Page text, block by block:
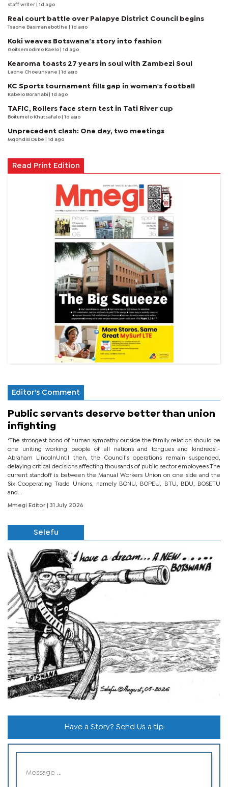
staff writer | 1d ago
Real court battle over Palapye District Council begins
Tsaone Basimanebotlhe | 1d ago
Koki weaves Botswana’s story into fashion
Goitsemodimo Kaelo | 1d ago
Kearoma toasts 27 years in soul with Zambezi Soul
Laone Choeunyane | 1d ago
KC Sports tournament fills gap in women's football
Kabelo Boranabi | 1d ago
TAFIC, Rollers face stern test in Tati River cup
Boitumelo Khutsafalo | 1d ago
Unprecedent clash: One day, two meetings
Mqondisi Dube | 1d ago
Read Print Edition
Editor's Comment
Public servants deserve better than union
infighting
‘The strongest bond of human sympathy outside the family relation should be
one uniting working people of all nations and tongues and kindreds’.-
Abraham LincolnUntil then, the Council’s operations remain suspended,
delaying critical decisions affecting thousands of public sector employees.The
current standoff is between the Manual Workers Union on one side and the
Six Cooperating Trade Unions, namely BONU, BOPEU, BTU, BDU, BOSETU
and...
Mmegi Editor | 31 July 2026
Selefu
Have a Story? Send Us a tip